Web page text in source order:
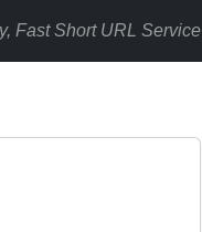
Fast Short URL Service